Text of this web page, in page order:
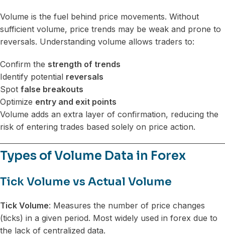
Volume is the fuel behind price movements. Without
sufficient volume, price trends may be weak and prone to
reversals. Understanding volume allows traders to:
Confirm the strength of trends
Identify potential reversals
Spot false breakouts
Optimize entry and exit points
Volume adds an extra layer of confirmation, reducing the
risk of entering trades based solely on price action.
Types of Volume Data in Forex
Tick Volume vs Actual Volume
Tick Volume: Measures the number of price changes
(ticks) in a given period. Most widely used in forex due to
the lack of centralized data.